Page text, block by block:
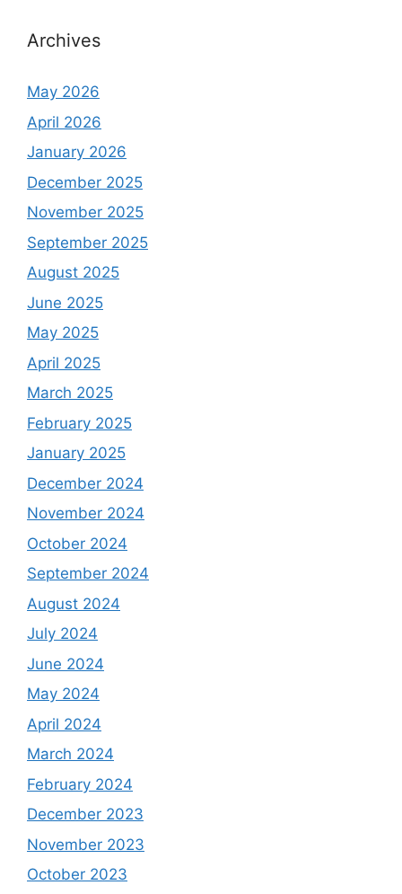
Archives
May 2026
April 2026
January 2026
December 2025
November 2025
September 2025
August 2025
June 2025
May 2025
April 2025
March 2025
February 2025
January 2025
December 2024
November 2024
October 2024
September 2024
August 2024
July 2024
June 2024
May 2024
April 2024
March 2024
February 2024
December 2023
November 2023
October 2023